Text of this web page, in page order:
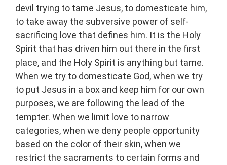
devil trying to tame Jesus, to domesticate him,
to take away the subversive power of self-
sacrificing love that defines him. It is the Holy
Spirit that has driven him out there in the first
place, and the Holy Spirit is anything but tame.
When we try to domesticate God, when we try
to put Jesus in a box and keep him for our own
purposes, we are following the lead of the
tempter. When we limit love to narrow
categories, when we deny people opportunity
based on the color of their skin, when we
restrict the sacraments to certain forms and